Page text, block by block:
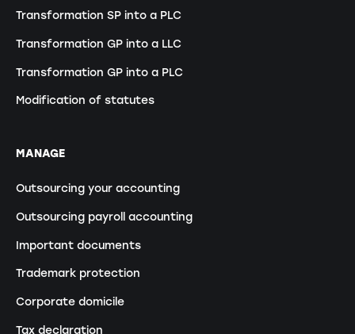
Transformation SP into a PLC
Transformation GP into a LLC
Transformation GP into a PLC
Modification of statutes
MANAGE
Outsourcing your accounting
Outsourcing payroll accounting
Important documents
Trademark protection
Corporate domicile
Tax declaration